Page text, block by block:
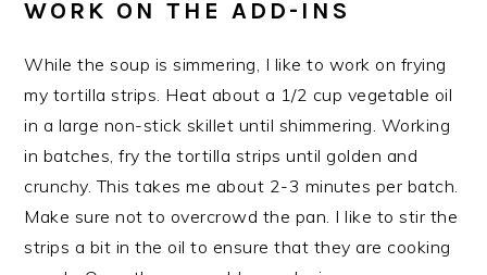
WORK ON THE ADD-INS
While the soup is simmering, I like to work on frying
my tortilla strips. Heat about a 1/2 cup vegetable oil
in a large non-stick skillet until shimmering. Working
in batches, fry the tortilla strips until golden and
crunchy. This takes me about 2-3 minutes per batch.
Make sure not to overcrowd the pan. I like to stir the
strips a bit in the oil to ensure that they are cooking